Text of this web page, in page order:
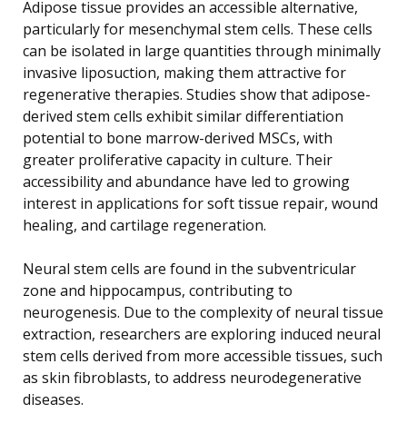
Adipose tissue provides an accessible alternative,
particularly for mesenchymal stem cells. These cells
can be isolated in large quantities through minimally
invasive liposuction, making them attractive for
regenerative therapies. Studies show that adipose-
derived stem cells exhibit similar differentiation
potential to bone marrow-derived MSCs, with
greater proliferative capacity in culture. Their
accessibility and abundance have led to growing
interest in applications for soft tissue repair, wound
healing, and cartilage regeneration.
Neural stem cells are found in the subventricular
zone and hippocampus, contributing to
neurogenesis. Due to the complexity of neural tissue
extraction, researchers are exploring induced neural
stem cells derived from more accessible tissues, such
as skin fibroblasts, to address neurodegenerative
diseases.